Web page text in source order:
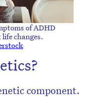
of ADHD
changes.
component.